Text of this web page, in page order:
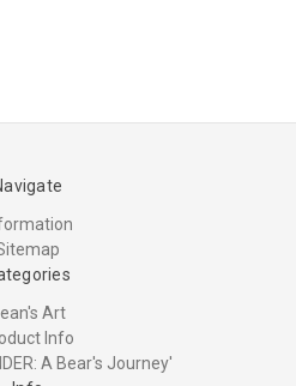
Art
Info
A Bear's Journey'